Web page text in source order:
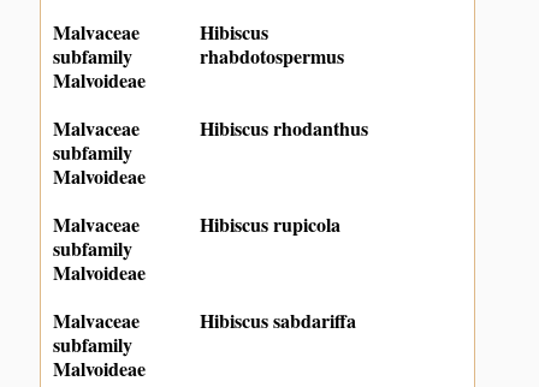
Malvaceae
subfamily
Malvoideae
Hibiscus
rhabdotospermus
Malvaceae
subfamily
Malvoideae
Hibiscus rhodanthus
Malvaceae
subfamily
Malvoideae
Hibiscus rupicola
Malvaceae
subfamily
Malvoideae
Hibiscus sabdariffa